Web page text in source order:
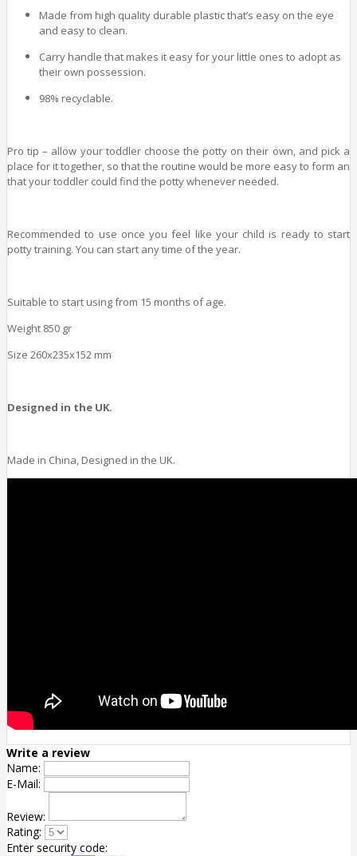
Made from high quality durable plastic that’s easy on the eye
and easy to clean.
Carry handle that makes it easy for your little ones to adopt as
their own possession.
98% recyclable.
Pro tip – allow your toddler choose the potty on their own, and pick a
place for it together, so that the routine would be more easy to form an
that your toddler could find the potty whenever needed.
Recommended to use once you feel like your child is ready to start
potty training. You can start any time of the year.
Suitable to start using from 15 months of age.
Weight 850 gr
Size 260x235x152 mm
Designed in the UK.
Made in China, Designed in the UK.
Write a review
Name:
E-Mail:
Review:
Rating:
Enter security code: